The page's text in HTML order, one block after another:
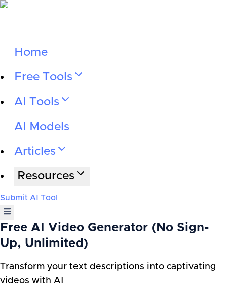
Home
Free Tools
AI Tools
AI Models
Articles
Resources
Submit AI Tool
Free AI Video Generator (No Sign-
Up, Unlimited)
Transform your text descriptions into captivating
videos with AI